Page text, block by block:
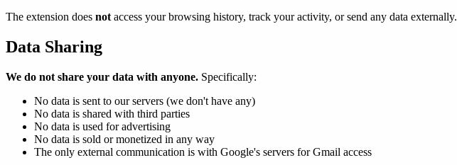
The extension does not access your browsing history, track your activity, or send any data externally.
Data Sharing
We do not share your data with anyone. Specifically:
No data is sent to our servers (we don't have any)
No data is shared with third parties
No data is used for advertising
No data is sold or monetized in any way
The only external communication is with Google's servers for Gmail access